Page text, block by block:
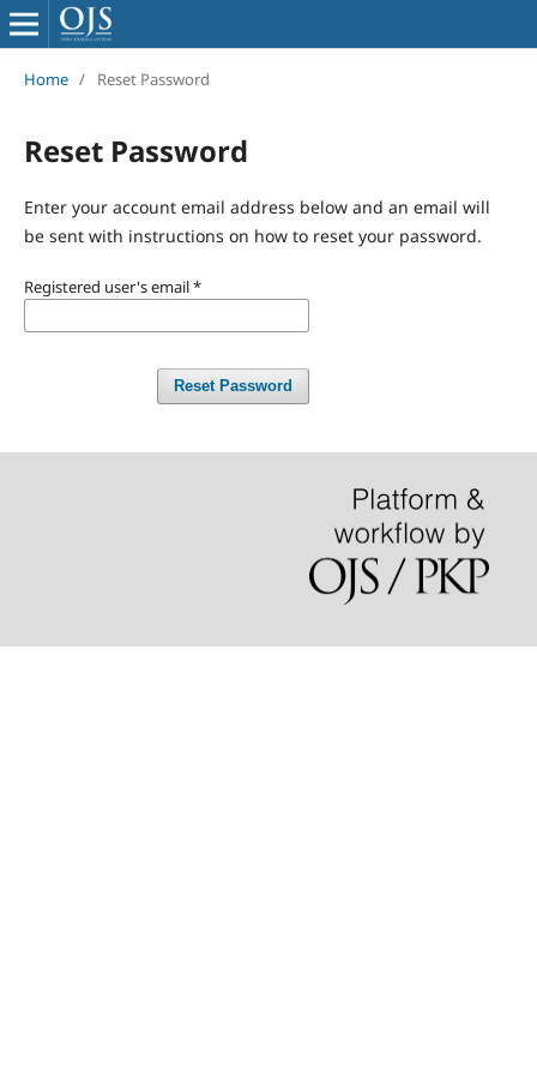
Home / Reset Password
Reset Password
Enter your account email address below and an email will
be sent with instructions on how to reset your password.
Registered user's email*
Reset Password